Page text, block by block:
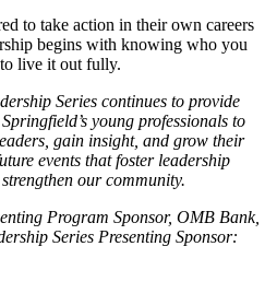
to take action in their own careers
begins with knowing who you
live it out fully.
Series continues to provide
young professionals to
gain insight, and grow their
events that foster leadership
our community.
Program Sponsor, OMB Bank,
Series Presenting Sponsor: